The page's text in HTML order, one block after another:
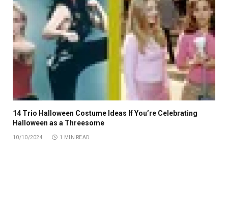
14 Trio Halloween Costume Ideas If You’re Celebrating
Halloween as a Threesome
10/10/2024 1 MIN READ